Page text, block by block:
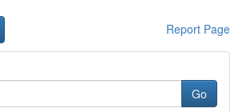
Report Page
Go